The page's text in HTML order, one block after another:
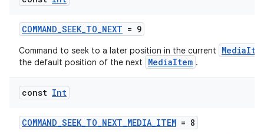
COMMAND_SEEK_TO_NEXT = 9
Command to seek to a later position in the current
the default position of the next MediaItem .
const Int
COMMAND_SEEK_TO_NEXT_MEDIA_ITEM = 8